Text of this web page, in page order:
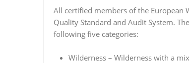
All certified members of the European
Quality Standard and Audit System.
following five categories:
Wilderness – Wilderness with a